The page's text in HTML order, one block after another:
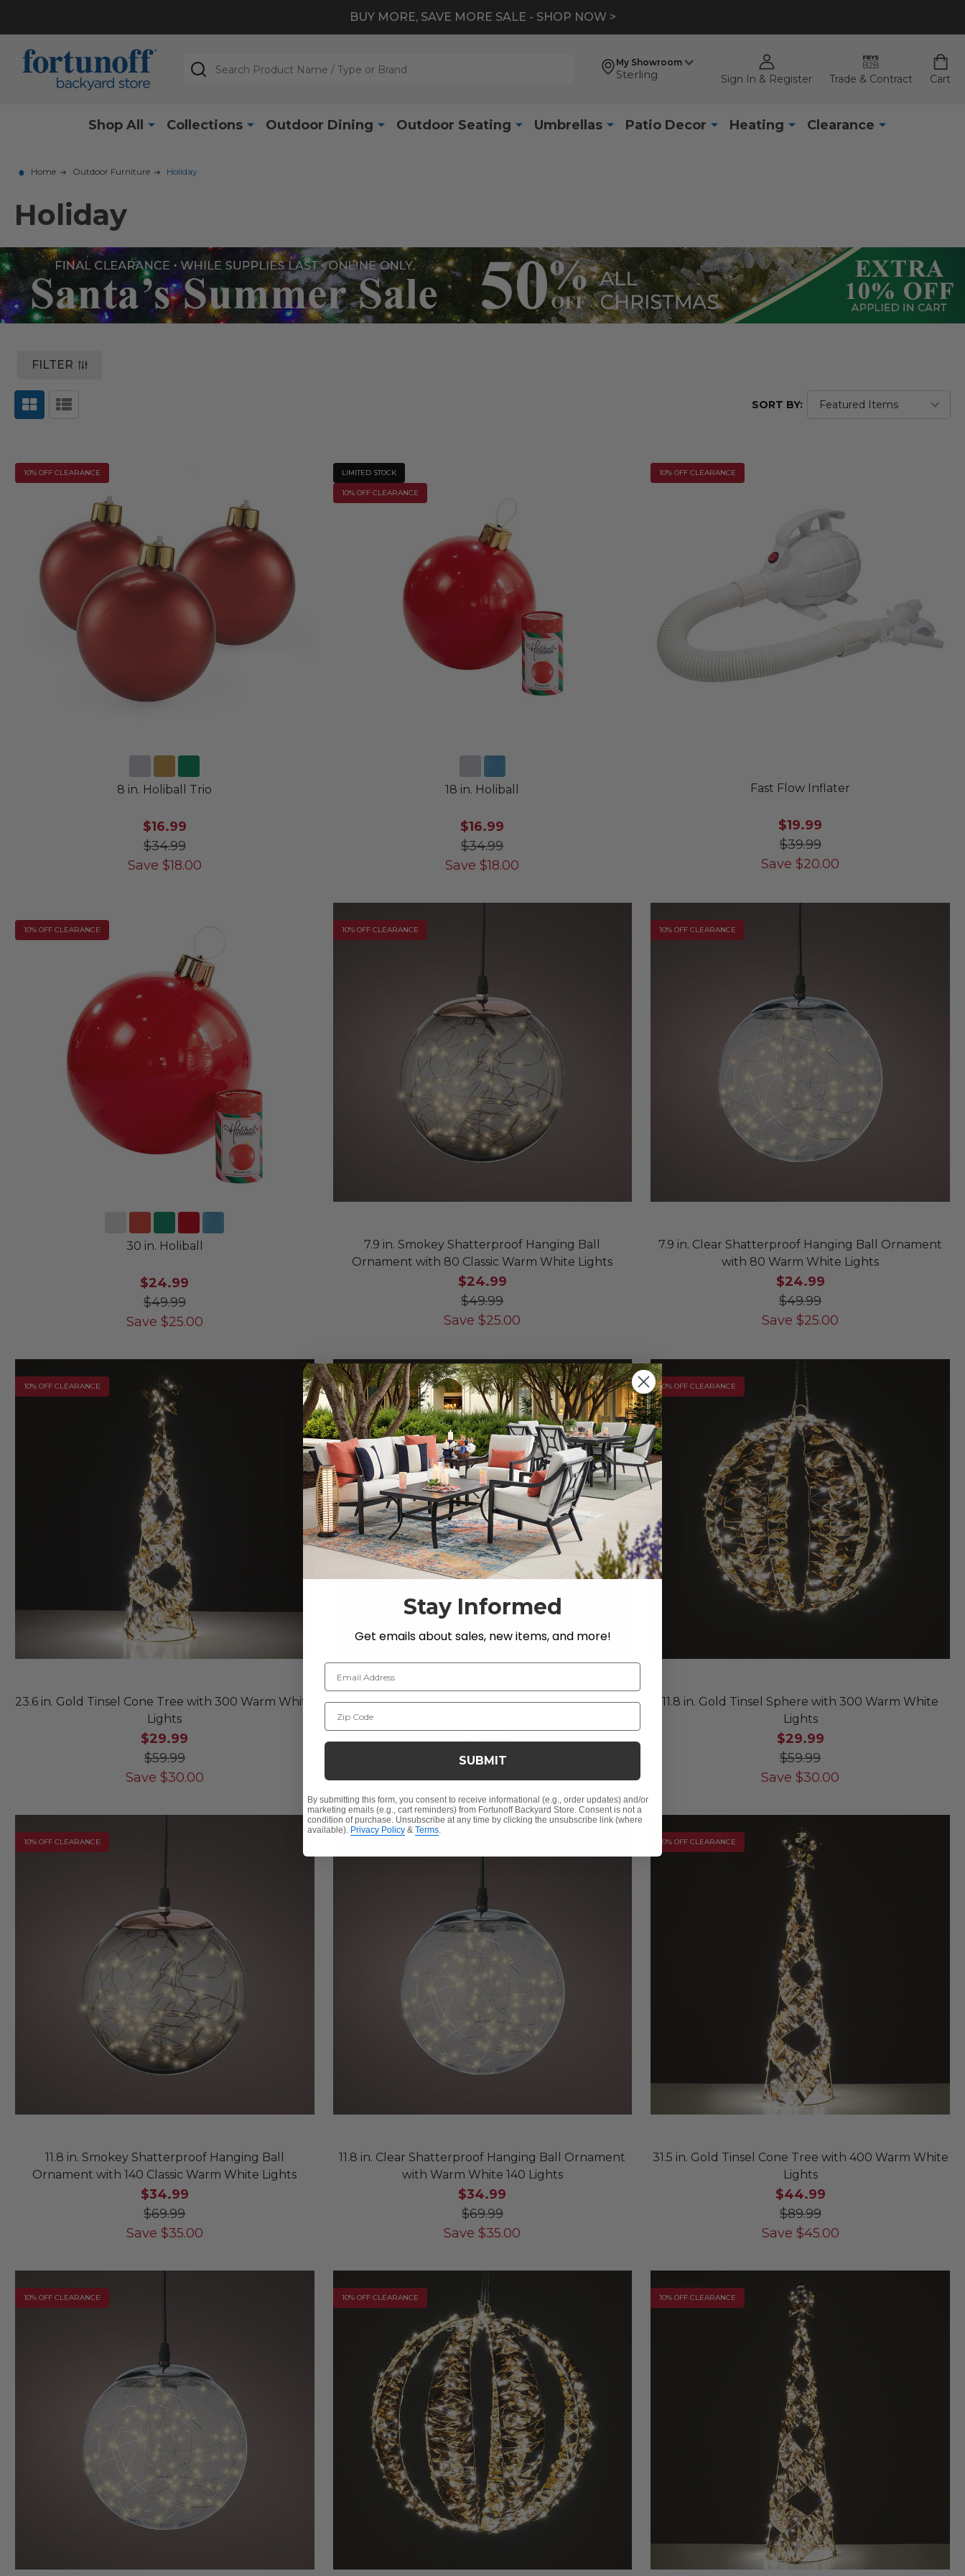
BUY MORE, SAVE MORE SALE - SHOP NOW >
My Showroom
Sterling Sign In & Register Trade & Contract Cart
Search
Shop All Collections Outdoor Dining Outdoor Seating Umbrellas Patio Decor Heating Clearance
Home Outdoor Furniture Holiday
Holiday
FILTER
SORT BY:
10% OFF CLEARANCE
8 in. Holiball Trio
$16.99
$34.99
Save $18.00
LIMITED STOCK
10% OFF CLEARANCE
18 in. Holiball
$16.99
$34.99
Save $18.00
10% OFF CLEARANCE
Fast Flow Inflater
$19.99
$39.99
Save $20.00
10% OFF CLEARANCE
30 in. Holiball
$24.99
$49.99
Save $25.00
10% OFF CLEARANCE
7.9 in. Smokey Shatterproof Hanging Ball
Ornament with 80 Classic Warm White Lights
$24.99
$49.99
Save $25.00
10% OFF CLEARANCE
7.9 in. Clear Shatterproof Hanging Ball Ornament
with 80 Warm White Lights
$24.99
$49.99
Save $25.00
10% OFF CLEARANCE
23.6 in. Gold Tinsel Cone Tree with 300 Warm White
Lights
$29.99
$59.99
Save $30.00
10% OFF CLEARANCE
15 in. Gold Tinsel Wreath with 400 Warm White
$29.99
$59.99
Save $30.00
10% OFF CLEARANCE
11.8 in. Gold Tinsel Sphere with 300 Warm White
Lights
$29.99
$59.99
Save $30.00
10% OFF CLEARANCE
11.8 in. Smokey Shatterproof Hanging Ball
Ornament with 140 Classic Warm White Lights
$34.99
$69.99
Save $35.00
11.8 in. Clear Shatterproof Hanging Ball Ornament
with Warm White 140 Lights
$34.99
$69.99
Save $35.00
10% OFF CLEARANCE
31.5 in. Gold Tinsel Cone Tree with 400 Warm White
Lights
$44.99
$89.99
Save $45.00
10% OFF CLEARANCE 10% OFF CLEARANCE 10% OFF CLEARANCE
Stay Informed
Get emails about sales, new items, and more!
Email Address
Zip Code
SUBMIT
By submitting this form, you consent to receive informational (e.g., order updates) and/or
marketing emails (e.g., cart reminders) from Fortunoff Backyard Store. Consent is not a
condition of purchase. Unsubscribe at any time by clicking the unsubscribe link (where
available). Privacy Policy & Terms.